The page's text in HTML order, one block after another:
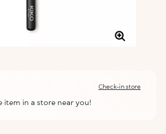
Check-in store
item in a store near you!